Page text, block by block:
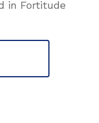
in Fortitude